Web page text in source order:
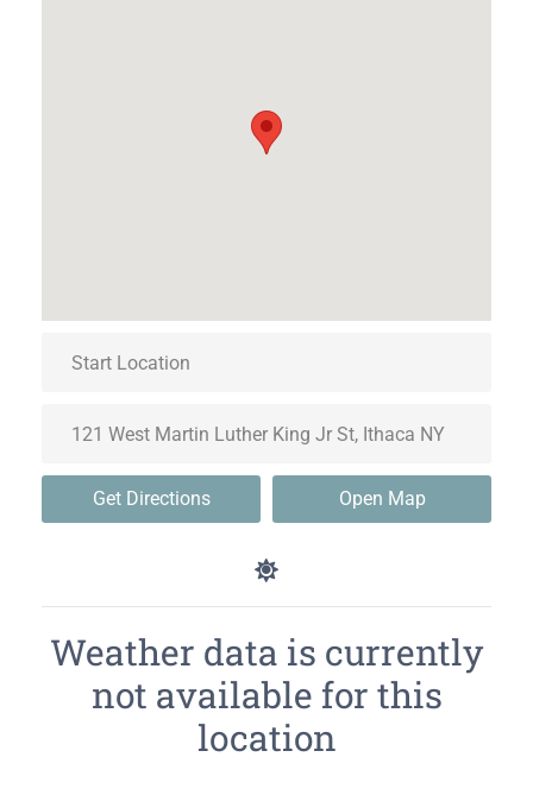
Get Directions Open Map
Weather data is currently
not available for this
location